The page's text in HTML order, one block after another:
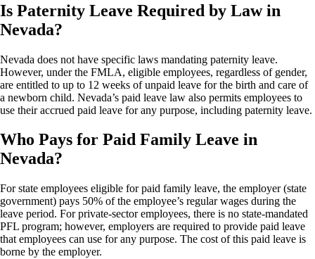
Is Paternity Leave Required by Law in
Nevada?
Nevada does not have specific laws mandating paternity leave.
However, under the FMLA, eligible employees, regardless of gender,
are entitled to up to 12 weeks of unpaid leave for the birth and care of
a newborn child. Nevada’s paid leave law also permits employees to
use their accrued paid leave for any purpose, including paternity leave.
Who Pays for Paid Family Leave in
Nevada?
For state employees eligible for paid family leave, the employer (state
government) pays 50% of the employee’s regular wages during the
leave period. For private-sector employees, there is no state-mandated
PFL program; however, employers are required to provide paid leave
that employees can use for any purpose. The cost of this paid leave is
borne by the employer.